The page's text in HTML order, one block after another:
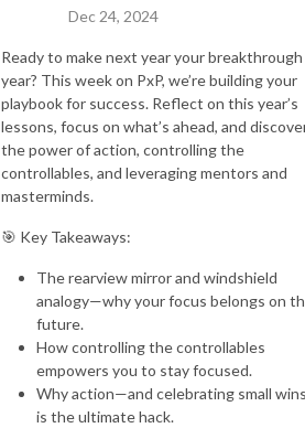
Dec 24, 2024
Ready to make next year your breakthrough
year? This week on PxP, we’re building your
playbook for success. Reflect on this year’s
lessons, focus on what’s ahead, and
the power of action, controlling the
controllables, and leveraging mentors and
masterminds.
🎯 Key Takeaways:
The rearview mirror and windshield
analogy—why your focus belongs on
future.
How controlling the controllables
empowers you to stay focused.
Why action—and celebrating small
is the ultimate hack.